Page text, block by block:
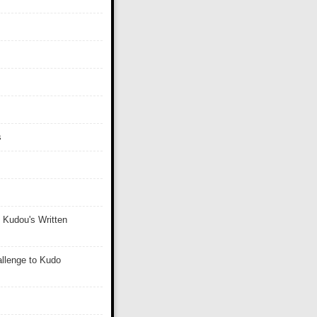
Written
to Kudo